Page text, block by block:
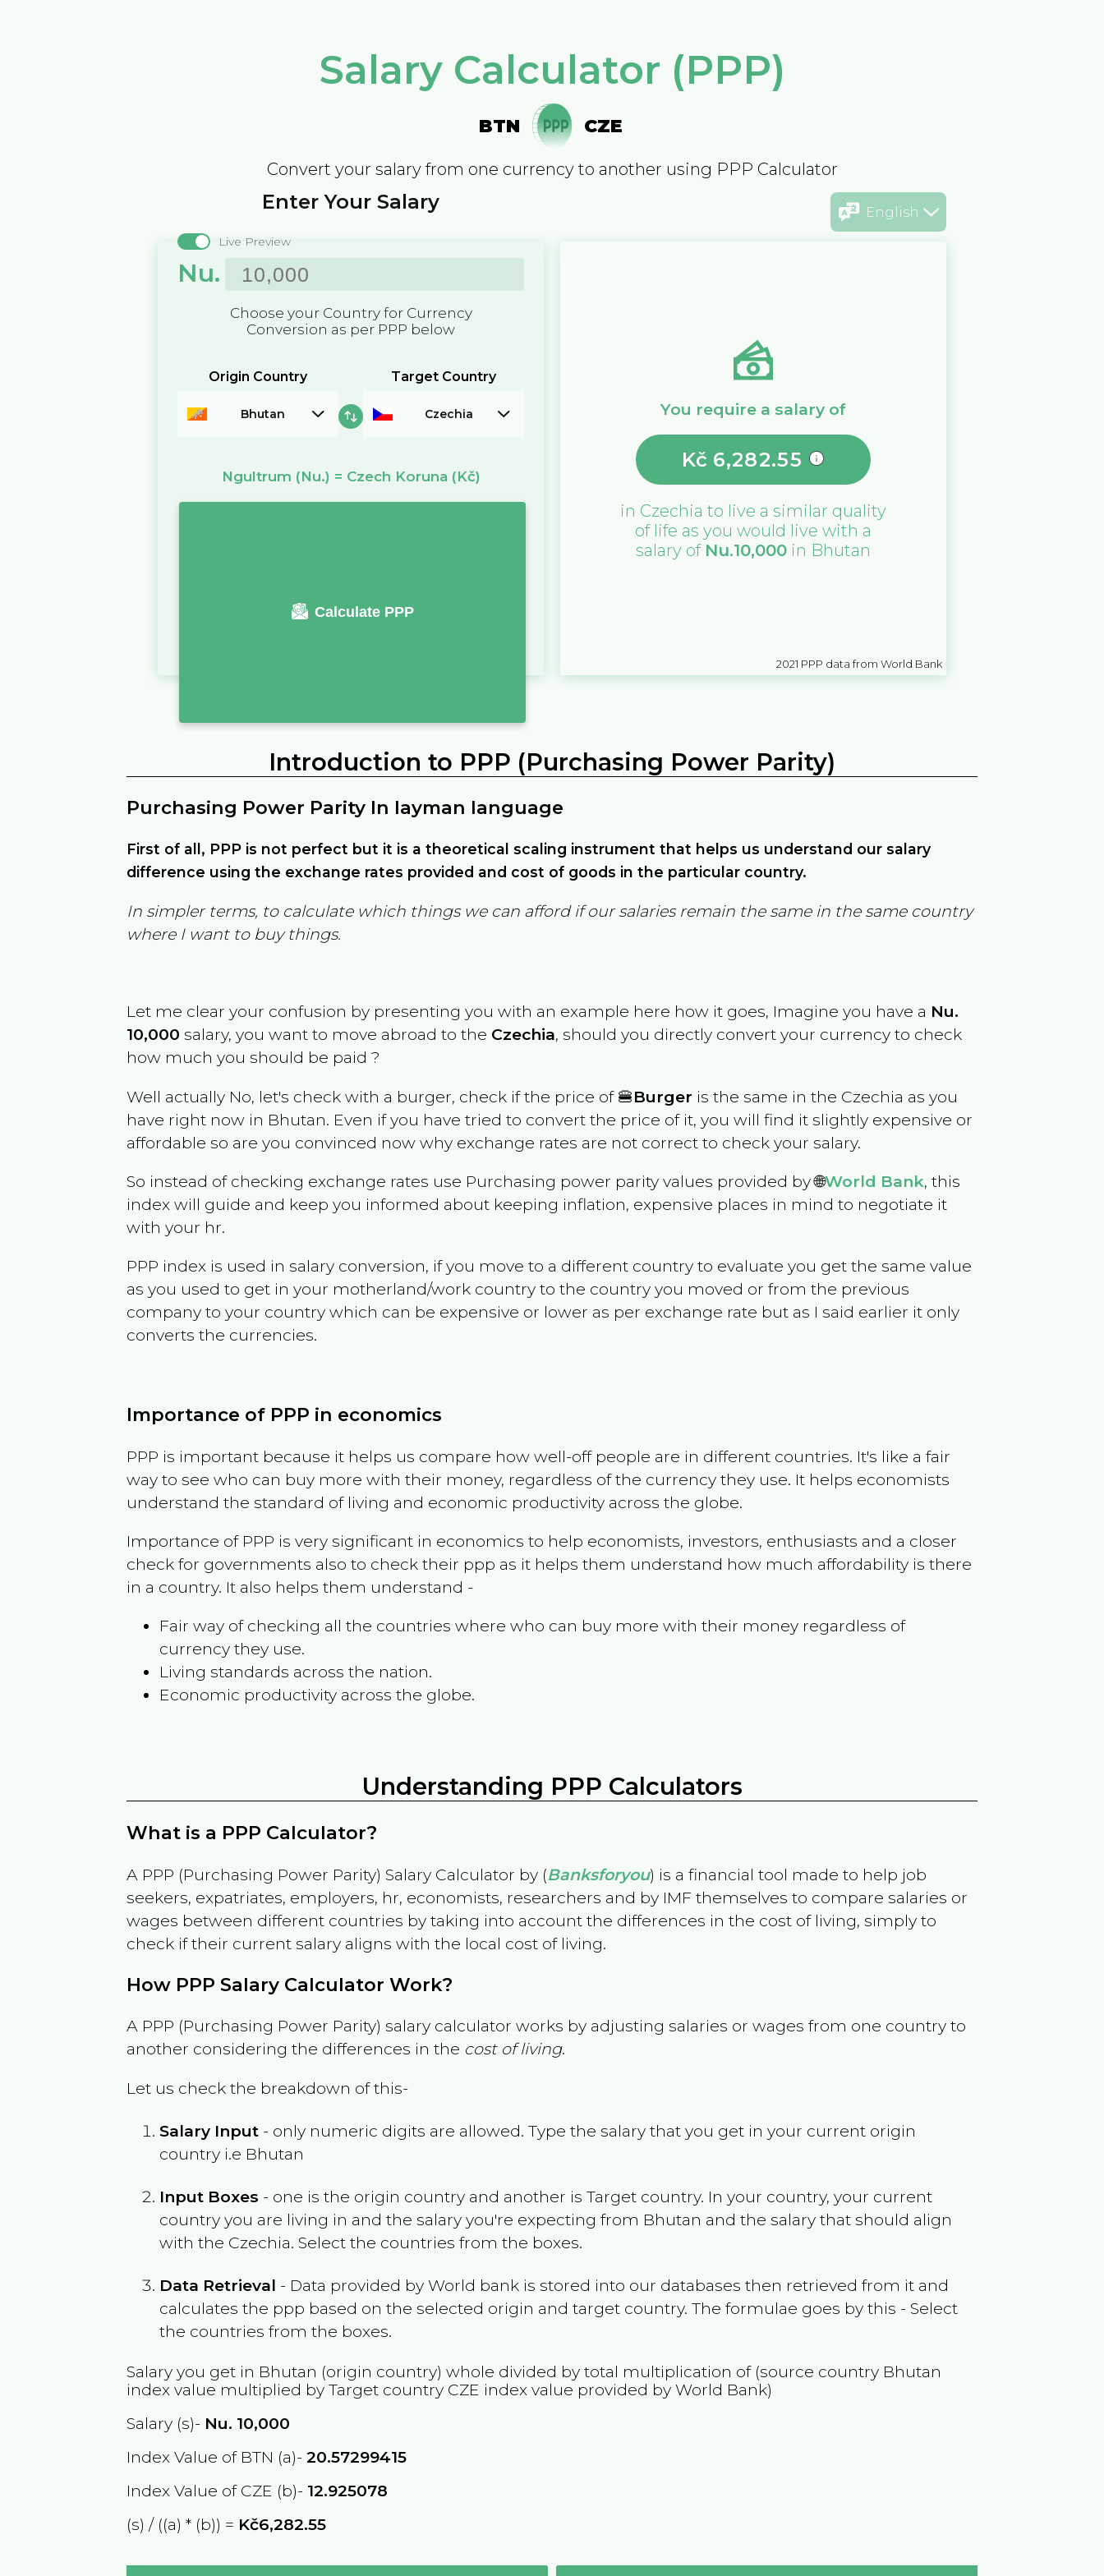
Salary Calculator (PPP)
BTN CZE
Convert your salary from one currency to another using PPP Calculator
English
Enter Your Salary
Live Preview
Nu.
Choose your Country for Currency
Conversion as per PPP below
Origin Country
Bhutan
Target Country
Czechia
Ngultrum (Nu.) = Czech Koruna (Kč)
Calculate PPP
You require a salary of
Kč 6,282.55
in Czechia to live a similar quality
of life as you would live with a
salary of Nu.10,000in Bhutan
2021 PPP data from World Bank
Introduction to PPP (Purchasing Power Parity)
Purchasing Power Parity In layman language
First of all, PPP is not perfect but it is a theoretical scaling instrument that helps us understand our salary
difference using the exchange rates provided and cost of goods in the particular country.
In simpler terms, to calculate which things we can afford if our salaries remain the same in the same country
where I want to buy things.
Let me clear your confusion by presenting you with an example here how it goes, Imagine you have a Nu.
10,000 salary, you want to move abroad to the Czechia, should you directly convert your currency to check
how much you should be paid ?
Well actually No, let's check with a burger, check if the price of 🍔Burger is the same in the Czechia as you
have right now in Bhutan. Even if you have tried to convert the price of it, you will find it slightly expensive or
affordable so are you convinced now why exchange rates are not correct to check your salary.
So instead of checking exchange rates use Purchasing power parity values provided by 🌐World Bank, this
index will guide and keep you informed about keeping inflation, expensive places in mind to negotiate it
with your hr.
PPP index is used in salary conversion, if you move to a different country to evaluate you get the same value
as you used to get in your motherland/work country to the country you moved or from the previous
company to your country which can be expensive or lower as per exchange rate but as I said earlier it only
converts the currencies.
Importance of PPP in economics
PPP is important because it helps us compare how well-off people are in different countries. It's like a fair
way to see who can buy more with their money, regardless of the currency they use. It helps economists
understand the standard of living and economic productivity across the globe.
Importance of PPP is very significant in economics to help economists, investors, enthusiasts and a closer
check for governments also to check their ppp as it helps them understand how much affordability is there
in a country. It also helps them understand -
Fair way of checking all the countries where who can buy more with their money regardless of
currency they use.
Living standards across the nation.
Economic productivity across the globe.
Understanding PPP Calculators
What is a PPP Calculator?
A PPP (Purchasing Power Parity) Salary Calculator by (Banksforyou) is a financial tool made to help job
seekers, expatriates, employers, hr, economists, researchers and by IMF themselves to compare salaries or
wages between different countries by taking into account the differences in the cost of living, simply to
check if their current salary aligns with the local cost of living.
How PPP Salary Calculator Work?
A PPP (Purchasing Power Parity) salary calculator works by adjusting salaries or wages from one country to
another considering the differences in the cost of living.
Let us check the breakdown of this-
Salary Input - only numeric digits are allowed. Type the salary that you get in your current origin
country i.e Bhutan
Input Boxes - one is the origin country and another is Target country. In your country, your current
country you are living in and the salary you're expecting from Bhutan and the salary that should align
with the Czechia. Select the countries from the boxes.
Data Retrieval - Data provided by World bank is stored into our databases then retrieved from it and
calculates the ppp based on the selected origin and target country. The formulae goes by this - Select
the countries from the boxes.
Salary you get in Bhutan (origin country) whole divided by total multiplication of (source country Bhutan
index value multiplied by Target country CZE index value provided by World Bank)
Salary (s)- Nu. 10,000
Index Value of BTN (a)-20.57299415
Index Value of CZE (b)- 12.925078
(s) / ((a) * (b)) = Kč6,282.55